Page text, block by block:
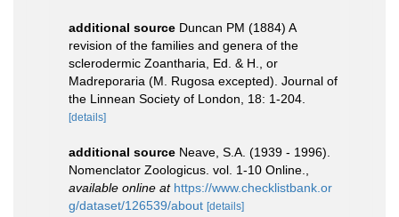
additional source Duncan PM (1884) A
revision of the families and genera of the
sclerodermic Zoantharia, Ed. & H., or
Madreporaria (M. Rugosa excepted). Journal of
the Linnean Society of London, 18: 1-204.
[details]
additional source Neave, S.A. (1939 - 1996).
Nomenclator Zoologicus. vol. 1-10 Online.
available online at https://www.checklistbank.or
g/dataset/126539/about [details]